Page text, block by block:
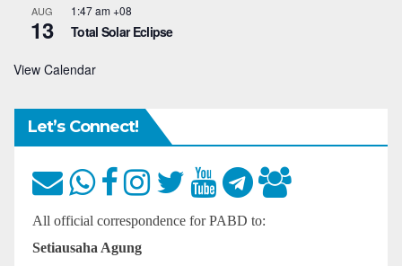
AUG
13
1:47 am+08
Total Solar Eclipse
View Calendar
Let’s Connect!
All official correspondence for PABD to:
Setiausaha Agung